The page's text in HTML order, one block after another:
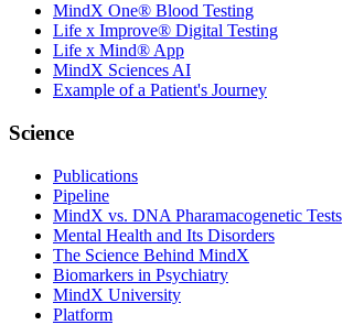
MindX One® Blood Testing
Life x Improve® Digital Testing
Life x Mind® App
MindX Sciences AI
Example of a Patient's Journey
Science
Publications
Pipeline
MindX vs. DNA Pharamacogenetic Tests
Mental Health and Its Disorders
The Science Behind MindX
Biomarkers in Psychiatry
MindX University
Platform